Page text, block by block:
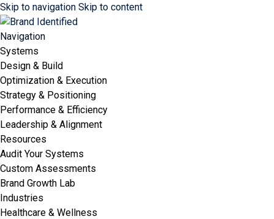
Skip to navigation Skip to content
Navigation
Systems
Design & Build
Optimization & Execution
Strategy & Positioning
Performance & Efficiency
Leadership & Alignment
Resources
Audit Your Systems
Custom Assessments
Brand Growth Lab
Industries
Healthcare & Wellness